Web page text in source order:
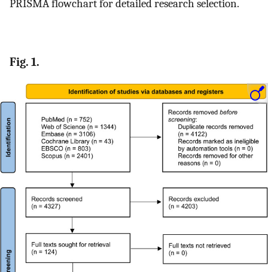
PRISMA flowchart for detailed research selection.
Fig. 1.